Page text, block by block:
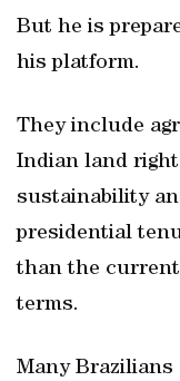
But he is
his platform.
They include
Indian land
sustainability
presidential
than the
terms.
Many Brazilians